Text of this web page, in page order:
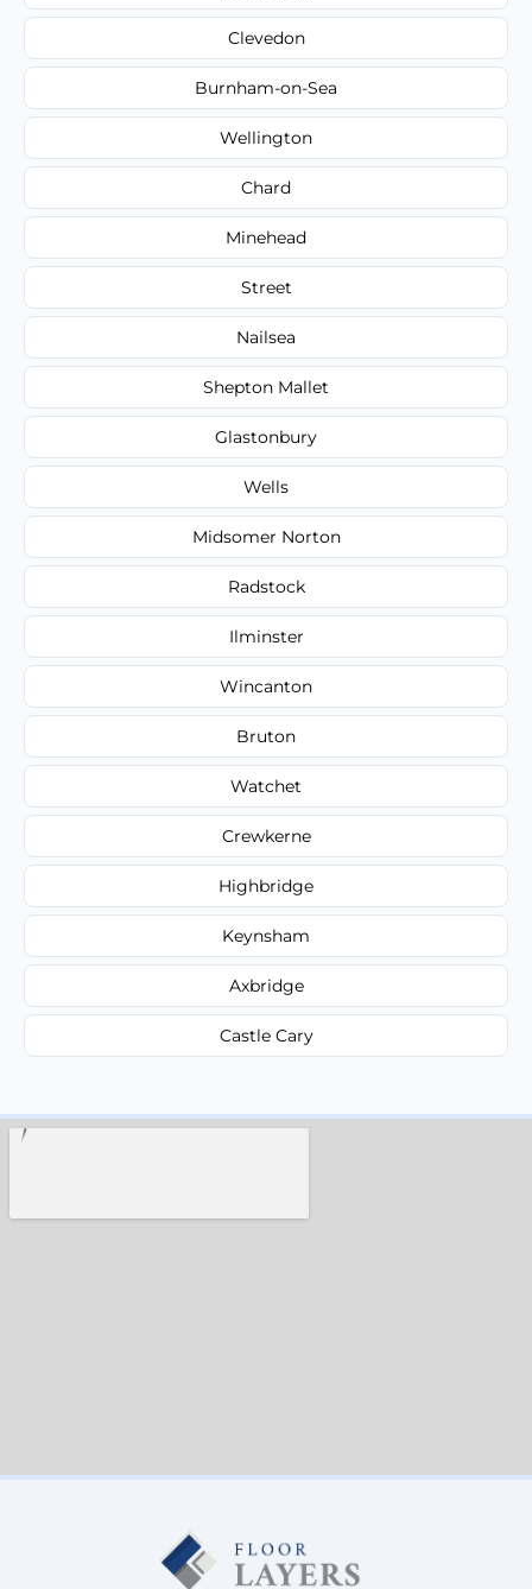
Clevedon
Burnham-on-Sea
Wellington
Chard
Minehead
Street
Nailsea
Shepton Mallet
Glastonbury
Wells
Midsomer Norton
Radstock
Ilminster
Wincanton
Bruton
Watchet
Crewkerne
Highbridge
Keynsham
Axbridge
Castle Cary